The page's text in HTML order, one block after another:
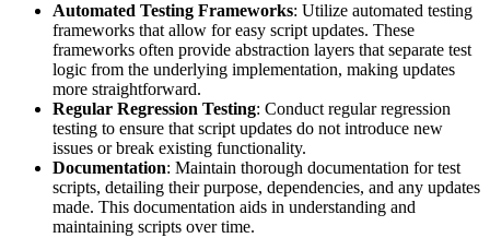
Automated Testing Frameworks: Utilize automated testing
frameworks that allow for easy script updates. These
frameworks often provide abstraction layers that separate test
logic from the underlying implementation, making updates
more straightforward.
Regular Regression Testing: Conduct regular regression
testing to ensure that script updates do not introduce new
issues or break existing functionality.
Documentation: Maintain thorough documentation for test
scripts, detailing their purpose, dependencies, and any updates
made. This documentation aids in understanding and
maintaining scripts over time.